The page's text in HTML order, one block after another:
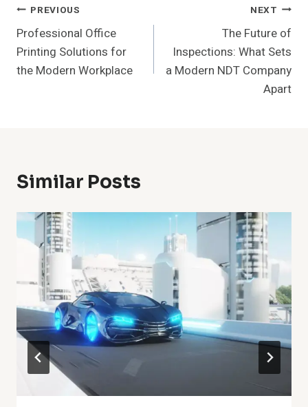
Post
Navigation
PREVIOUS
Professional Office
Printing Solutions for
the Modern Workplace
NEXT
The Future of
Inspections: What Sets
a Modern NDT Company
Apart
Similar Posts